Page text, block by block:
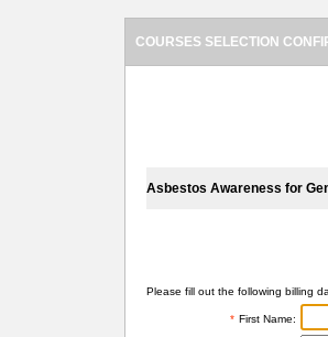
COURSES SELECTION
Asbestos Awareness for
Please fill out the following billing
* First Name: